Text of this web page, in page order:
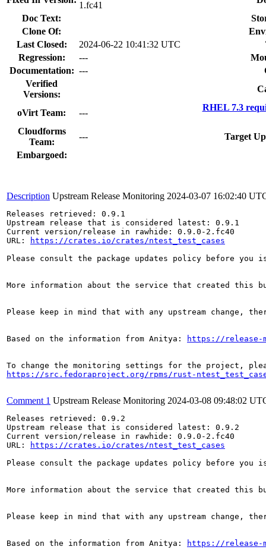
1.fc41
Doc Text:
Clone Of:
Last Closed:
2024-06-22 10:41:32 UTC
Regression:
---
Documentation: ---
Verified
Versions:
oVirt Team: ---
RHEL 7.3
Cloudforms
Team:
---
Target
Embargoed:
Description Upstream Release Monitoring 2024-03-07 16:02:40
Releases retrieved: 0.9.1
Upstream release that is considered latest: 0.9.1
Current version/release in rawhide: 0.9.0-2.fc40
URL:
https://crates.io/crates/ntest_test_cases
Please consult the package updates policy before
More information about the service that created this
Please keep in mind that with any upstream change,
Based on the information from Anitya: https://release-
https://src.fedoraproject.org/rpms/rust-
Comment 1 Upstream Release Monitoring 2024-03-08 09:48:02
Releases retrieved: 0.9.2
Upstream release that is considered latest: 0.9.2
Current version/release in rawhide: 0.9.0-2.fc40
URL:
https://crates.io/crates/ntest_test_cases
Please consult the package updates policy before
More information about the service that created this
Please keep in mind that with any upstream change,
Based on the information from Anitya: https://release-